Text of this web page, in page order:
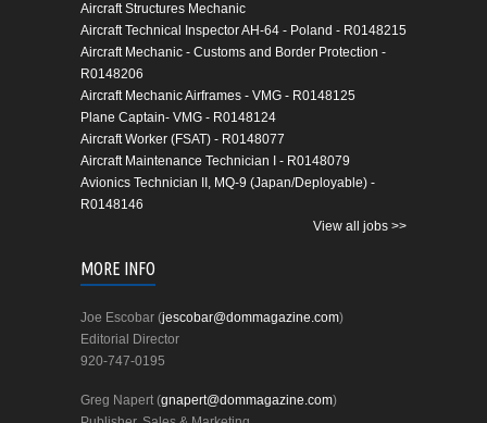
Aircraft Structures Mechanic
Aircraft Technical Inspector AH-64 - Poland - R0148215
Aircraft Mechanic - Customs and Border Protection -
R0148206
Aircraft Mechanic Airframes - VMG - R0148125
Plane Captain- VMG - R0148124
Aircraft Worker (FSAT) - R0148077
Aircraft Maintenance Technician I - R0148079
Avionics Technician II, MQ-9 (Japan/Deployable) -
R0148146
View all jobs >>
MORE INFO
Joe Escobar (jescobar@dommagazine.com)
Editorial Director
920-747-0195
Greg Napert (gnapert@dommagazine.com)